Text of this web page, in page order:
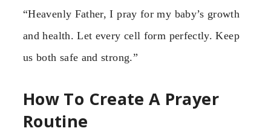
“Heavenly Father, I pray for my baby’s growth
and health. Let every cell form perfectly. Keep
us both safe and strong.”
How To Create A Prayer
Routine